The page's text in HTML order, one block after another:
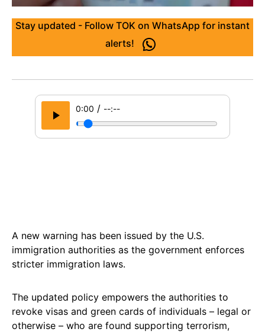
Stay updated - Follow TOK on WhatsApp for instant
alerts!
0:00 / --:--
A new warning has been issued by the U.S.
immigration authorities as the government enforces
stricter immigration laws.
The updated policy empowers the authorities to
revoke visas and green cards of individuals – legal or
otherwise – who are found supporting terrorism,